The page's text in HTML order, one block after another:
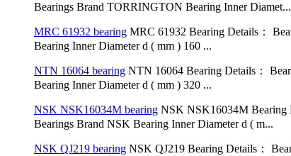
Bearings Brand TORRINGTON Bearing Inner Diamet...
MRC 61932 bearing MRC 61932 Bearing Details：
Bearing Inner Diameter d ( mm ) 160 ...
NTN 16064 bearing NTN 16064 Bearing Details：
Bearing Inner Diameter d ( mm ) 320 ...
NSK NSK16034M bearing NSK NSK16034M Bearing
Bearings Brand NSK Bearing Inner Diameter d ( m...
NSK QJ219 bearing NSK QJ219 Bearing Details：